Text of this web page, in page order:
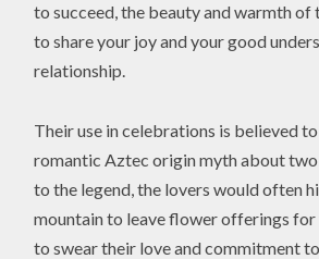
to succeed, the beauty and warmth of
to share your joy and your good
relationship.
Their use in celebrations is believed
romantic Aztec origin myth about
to the legend, the lovers would often
mountain to leave flower offerings for
to swear their love and commitment